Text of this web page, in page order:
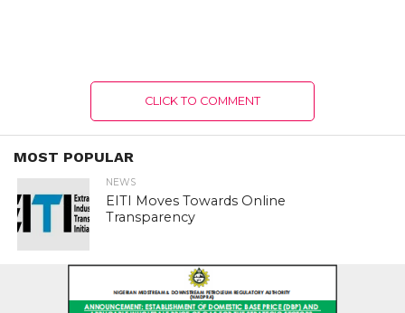
CLICK TO COMMENT
MOST POPULAR
NEWS
EITI Moves Towards Online
Transparency